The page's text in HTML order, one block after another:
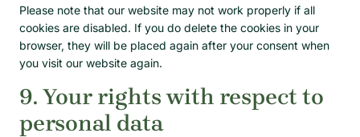
Please note that our website may not work properly if all
cookies are disabled. If you do delete the cookies in your
browser, they will be placed again after your consent when
you visit our website again.
9. Your rights with respect to
personal data